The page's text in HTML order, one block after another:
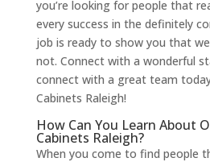
you’re looking for people that
every success in the definitely
job is ready to show you that
not. Connect with a wonderful
connect with a great team
Cabinets Raleigh!
How Can You Learn About
Cabinets Raleigh?
When you come to find people